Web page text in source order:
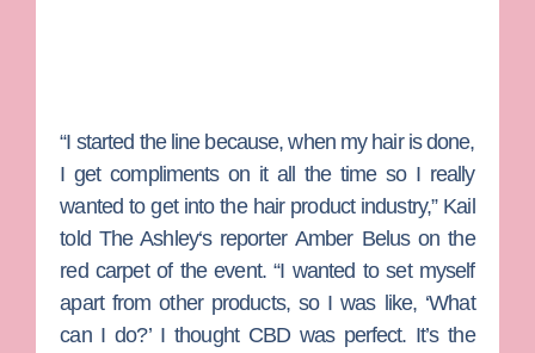
“I started the line because, when my hair is done,
I get compliments on it all the time so I really
wanted to get into the hair product industry,” Kail
told The Ashley‘s reporter Amber Beluson the
red carpet of the event. “I wanted to set myself
apart from other products, so I was like, ‘What
can I do?’ I thought CBD was perfect. It’s the